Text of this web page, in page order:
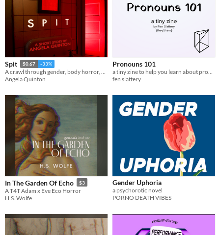
Spit $0.67 -33%
A crawl through gender, body horror, cheap meat, and bodily fluids.
Angela Quinton
Pronouns 101
fen slattery
In The Garden Of Echo $3
A T4T Adam x Eve Eco Horror
H.S. Wolfe
Gender Uphoria
a psychorotic novel
PORNO DEATH VIBES